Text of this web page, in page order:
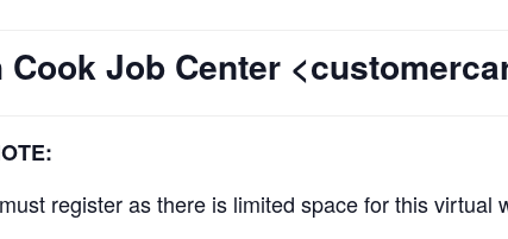
Cook Job Center
register as there is limited space for this virtual